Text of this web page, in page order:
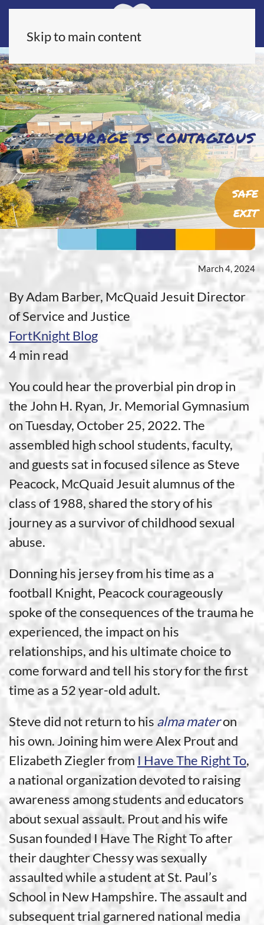
Skip to main content
COURAGE IS CONTAGIOUS
March 4, 2024
By Adam Barber, McQuaid Jesuit Director
of Service and Justice
FortKnight Blog
4 min read
You could hear the proverbial pin drop in
the John H. Ryan, Jr. Memorial Gymnasium
on Tuesday, October 25, 2022. The
assembled high school students, faculty,
and guests sat in focused silence as Steve
Peacock, McQuaid Jesuit alumnus of the
class of 1988, shared the story of his
journey as a survivor of childhood sexual
abuse.
Donning his jersey from his time as a
football Knight, Peacock courageously
spoke of the consequences of the trauma he
experienced, the impact on his
relationships, and his ultimate choice to
come forward and tell his story for the first
time as a 52 year-old adult.
Steve did not return to his alma materon
his own. Joining him were Alex Prout and
Elizabeth Ziegler from I Have The Right To,
a national organization devoted to raising
awareness among students and educators
about sexual assault. Prout and his wife
Susan founded I Have The Right To after
their daughter Chessy was sexually
assaulted while a student at St. Paul’s
School in New Hampshire. The assault and
subsequent trial garnered national media
SAFE
EXIT